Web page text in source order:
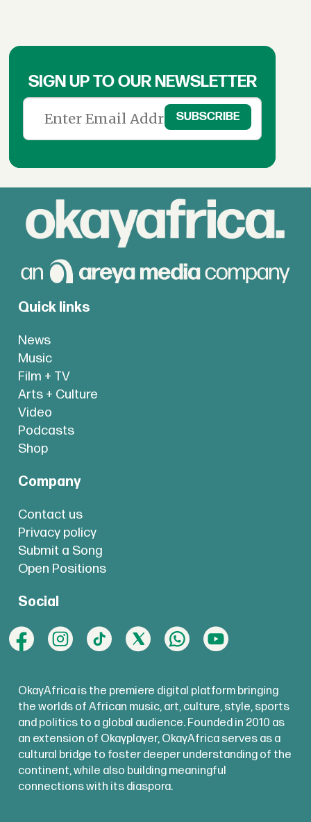
SIGN UP TO OUR NEWSLETTER
Quick links
News
Music
Film + TV
Arts + Culture
Video
Podcasts
Shop
Company
Contact us
Privacy policy
Submit a Song
Open Positions
Social
OkayAfrica is the premiere digital platform bringing
the worlds of African music, art, culture, style, sports
and politics to a global audience. Founded in 2010 as
an extension of Okayplayer, OkayAfrica serves as a
cultural bridge to foster deeper understanding of the
continent, while also building meaningful
connections with its diaspora.